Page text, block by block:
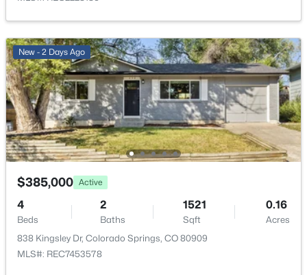
Family Room Basement 13 × 30
Living Room Main 14 × 16
Kitchen Main 24 × 21
Bedroom Main 10 × 12
Bedroom
Bedroom 10 × 9
New - 2 Days Ago
$385,000 Active
4
Beds
2
Baths
1521
Sqft
0.16
Acres
838 Kingsley Dr, Colorado Springs, CO 80909
MLS#: REC7453578